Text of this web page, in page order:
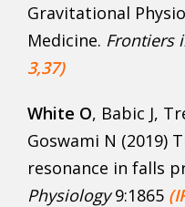
Gravitational
Medicine. Frontiers
3,37)
White O, Babic J,
Goswami N (2019)
resonance in falls
Physiology9:1865